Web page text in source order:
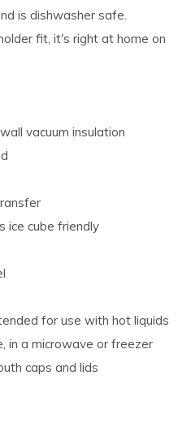
is dishwasher safe.
fit, it's right at home on
vacuum insulation
ice cube friendly
for use with hot liquids
in a microwave or freezer
caps and lids